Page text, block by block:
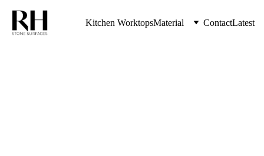
Kitchen WorktopsMaterial ContactLatest